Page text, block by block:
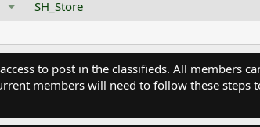
SH_Store
to post in the classifieds. All members
members will need to follow these steps